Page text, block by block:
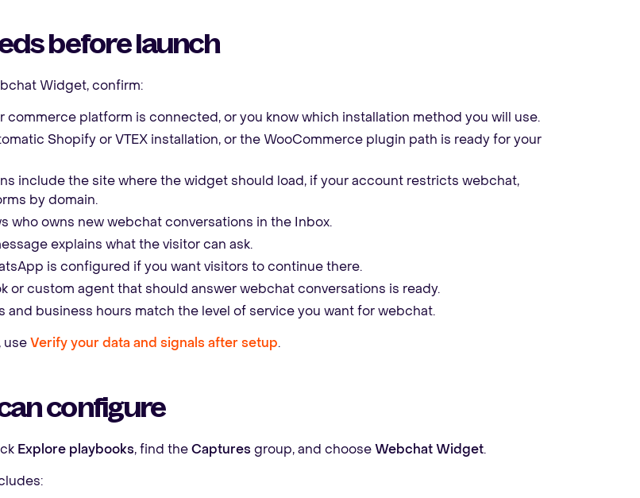
before launch
Widget, confirm:
commerce platform is connected, or you know which installation method you will use.
Shopify or VTEX installation, or the WooCommerce plugin path is ready for your
include the site where the widget should load, if your account restricts webchat,
by domain.
who owns new webchat conversations in the Inbox.
explains what the visitor can ask.
is configured if you want visitors to continue there.
or custom agent that should answer webchat conversations is ready.
and business hours match the level of service you want for webchat.
useVerify your data and signals after setup.
configure
Explore playbooks, find theCaptures group, and chooseWebchat Widget.